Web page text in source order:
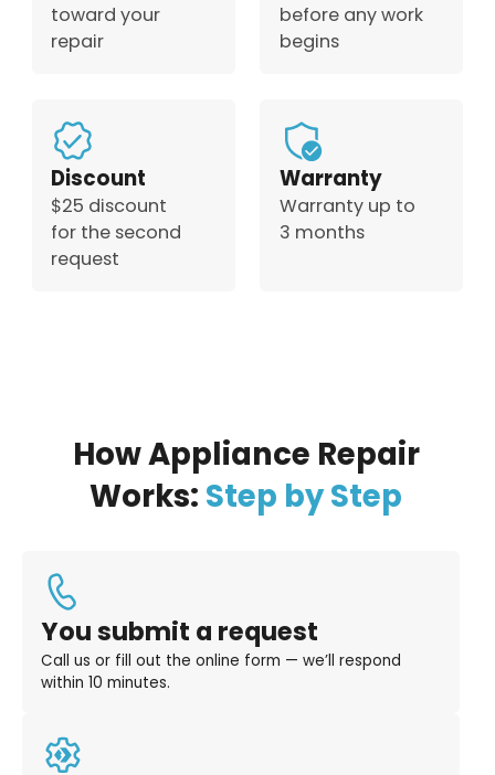
toward your
repair
before any work
begins
Discount
$25 discount
for the second
request
Warranty
Warranty up to
3 months
How Appliance Repair
Works: Step by Step
You submit a request
Call us or fill out the online form — we’ll respond
within 10 minutes.